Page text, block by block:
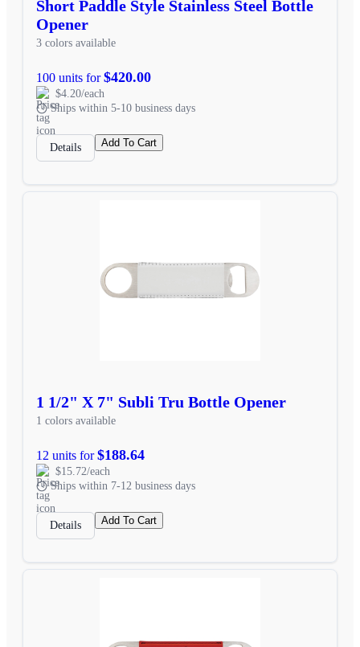
Short Paddle Style Stainless Steel Bottle
Opener
3 colors available
100 units for$420.00
$4.20/each
Ships within 5-10 business days
Details Add To Cart
1 1/2" X 7" Subli Tru Bottle Opener
1 colors available
12 units for$188.64
$15.72/each
Ships within 7-12 business days
Details Add To Cart